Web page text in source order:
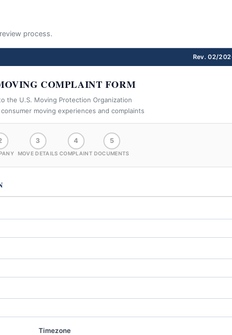
process.
Rev. 02/
COMPLAINT FORM
the U.S. Moving Protection Organization
moving experiences and complaints
3
MOVE DETAILS
4
COMPLAINT
5
DOCUMENTS
Timezone